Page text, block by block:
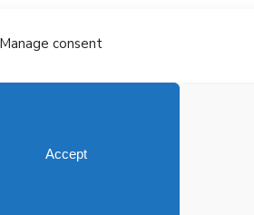
Manage consent
Accept